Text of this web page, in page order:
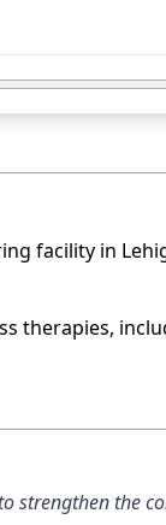
facility in
therapies,
strengthen the